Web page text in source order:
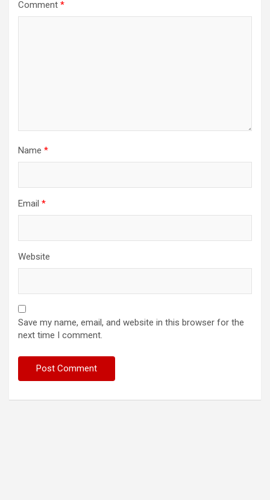
Comment *
Name *
Email *
Website
Save my name, email, and website in this browser for the
next time I comment.